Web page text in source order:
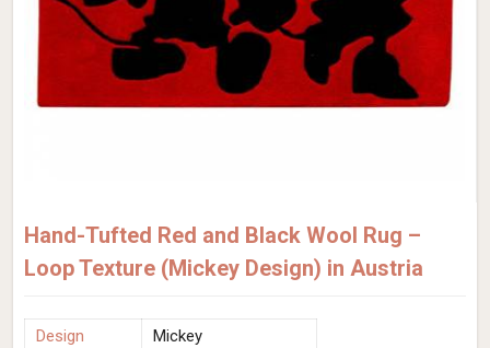
Hand-Tufted Red and Black Wool Rug –
Loop Texture (Mickey Design) in Austria
Design
Mickey